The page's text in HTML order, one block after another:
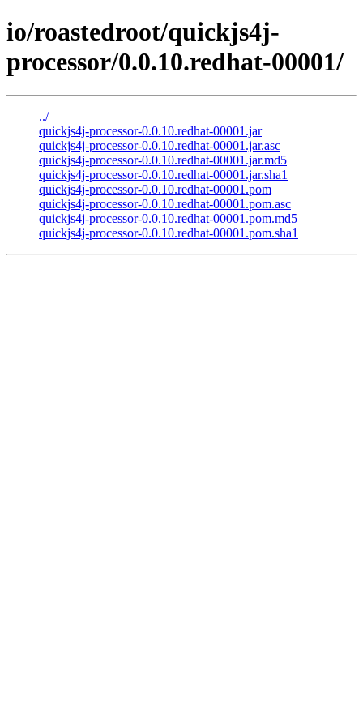
io/roastedroot/quickjs4j-
processor/0.0.10.redhat-00001/
../
quickjs4j-processor-0.0.10.redhat-00001.jar
quickjs4j-processor-0.0.10.redhat-00001.jar.asc
quickjs4j-processor-0.0.10.redhat-00001.jar.md5
quickjs4j-processor-0.0.10.redhat-00001.jar.sha1
quickjs4j-processor-0.0.10.redhat-00001.pom
quickjs4j-processor-0.0.10.redhat-00001.pom.asc
quickjs4j-processor-0.0.10.redhat-00001.pom.md5
quickjs4j-processor-0.0.10.redhat-00001.pom.sha1